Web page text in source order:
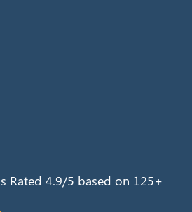
Rated 4.9/5 based on 125+